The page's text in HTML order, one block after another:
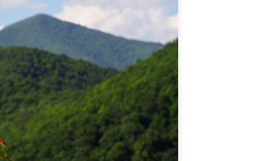
of these maple leaves in the
green to red in an
With summer days away the
already hint at autumn.
is Mt. Mitchell, the highest